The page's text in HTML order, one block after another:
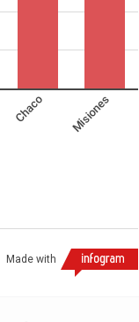
Chaco Misiones
Made with